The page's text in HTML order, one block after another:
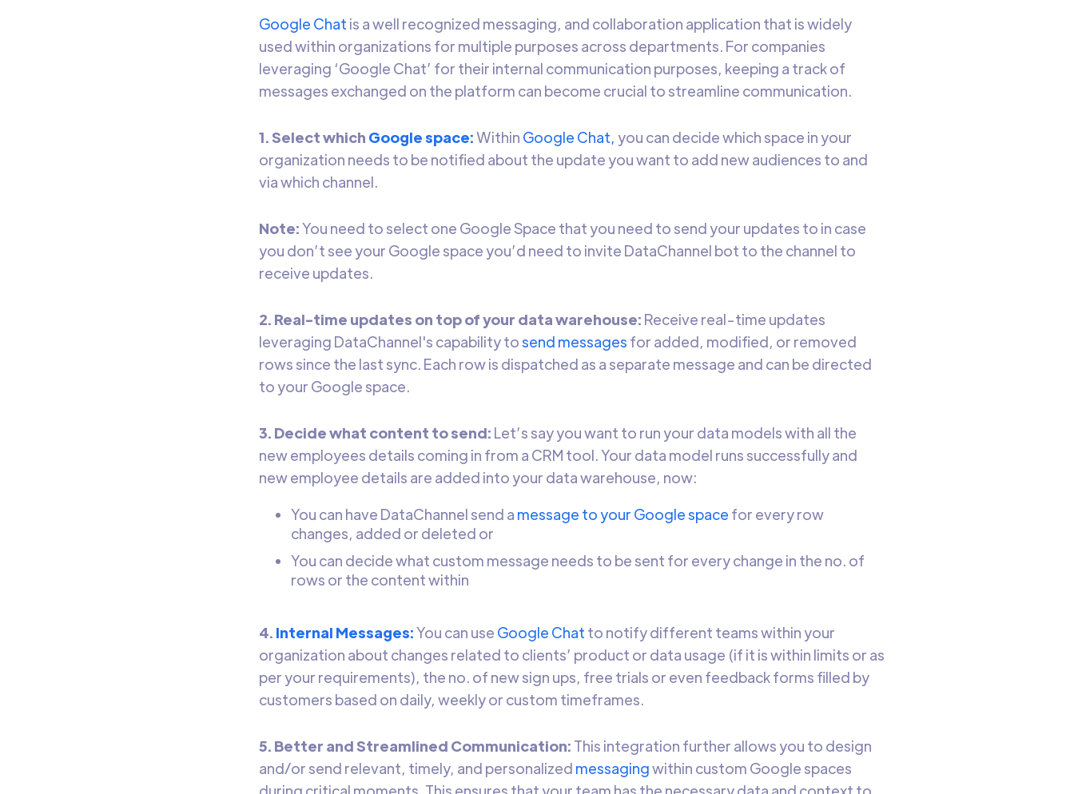
Google Chat is a well recognized messaging, and collaboration application that is widely
used within organizations for multiple purposes across departments. For companies
leveraging ‘Google Chat’ for their internal communication purposes, keeping a track of
messages exchanged on the platform can become crucial to streamline communication.
1. Select which Google space:Within Google Chat, you can decide which space in your
organization needs to be notified about the update you want to add new audiences to and
via which channel.
Note:You need to select one Google Space that you need to send your updates to in case
you don’t see your Google space you’d need to invite DataChannel bot to the channel to
receive updates.
2. Real-time updates on top of your data warehouse: Receive real-time updates
leveraging DataChannel's capability tosend messages for added, modified, or removed
rows since the last sync. Each row is dispatched as a separate message and can be directed
to your Google space.
3. Decide what content to send: Let’s say you want to run your data models with all the
new employees details coming in from a CRM tool. Your data model runs successfully and
new employee details are added into your data warehouse, now:
You can have DataChannel send a message to your Google space for every row
changes, added or deleted or
You can decide what custom message needs to be sent for every change in the no. of
rows or the content within
4. Internal Messages:You can use Google Chat to notify different teams within your
organization about changes related to clients’ product or data usage (if it is within limits or as
per your requirements), the no. of new sign ups, free trials or even feedback forms filled by
customers based on daily, weekly or custom timeframes.
5. Better and Streamlined Communication: This integration further allows you to design
and/or send relevant, timely, and personalized messagingwithin custom Google spaces